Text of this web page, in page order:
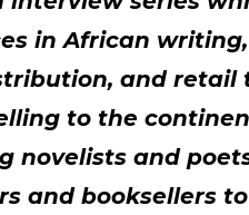
in African
and retail
to the
novelists and
and booksellers